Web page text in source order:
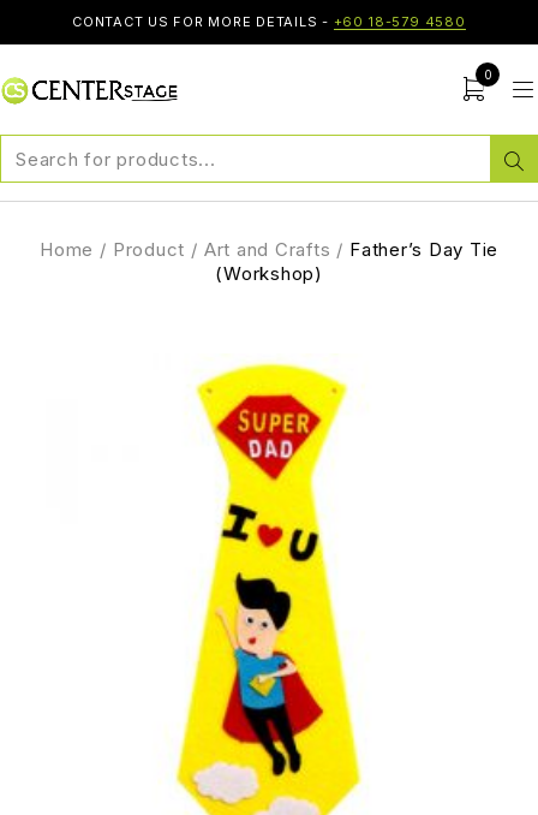
CONTACT US FOR MORE DETAILS - +60 18-579 4580
0
Home / Product / Art and Crafts / Father’s Day Tie
(Workshop)